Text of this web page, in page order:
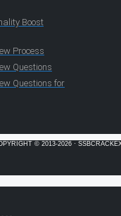
Boost
Process
Questions
Questions for
© 2013-2026 ·